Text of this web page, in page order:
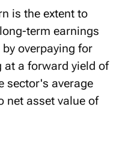
is the extent to
term earnings
overpaying for
at a forward yield of
sector's average
net asset value of